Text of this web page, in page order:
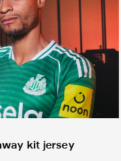
kit jersey